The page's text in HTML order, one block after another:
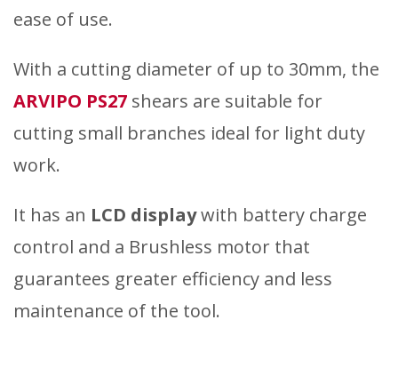
ease of use.
With a cutting diameter of up to 30mm, the
ARVIPO PS27 shears are suitable for
cutting small branches ideal for light duty
work.
It has an LCD displaywith battery charge
control and a Brushless motor that
guarantees greater efficiency and less
maintenance of the tool.